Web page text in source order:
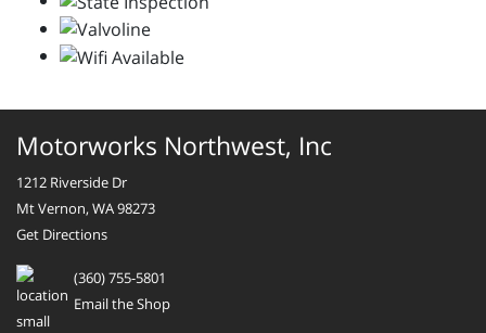
Motorworks Northwest, Inc
1212 Riverside Dr
Mt Vernon, WA 98273
Get Directions
(360) 755-5801
Email the Shop